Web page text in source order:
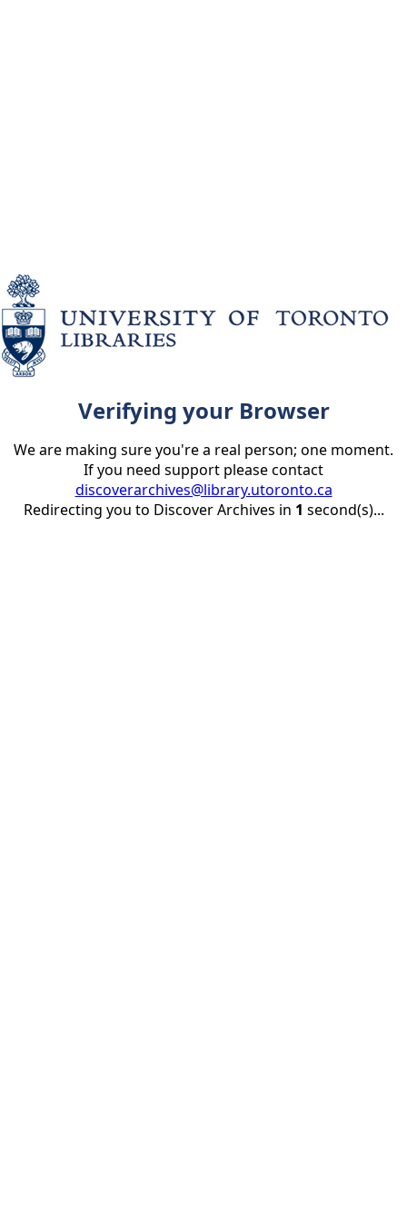
Verifying your Browser
We are making sure you're a real person; one moment.
If you need support please contact
discoverarchives@library.utoronto.ca
Redirecting you to Discover Archives in 1 second(s)...